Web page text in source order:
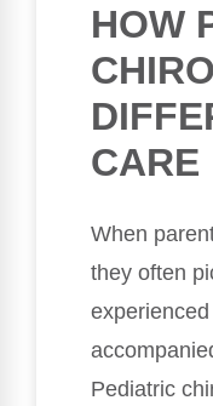
HOW
CARE
When
they often
Pediatric